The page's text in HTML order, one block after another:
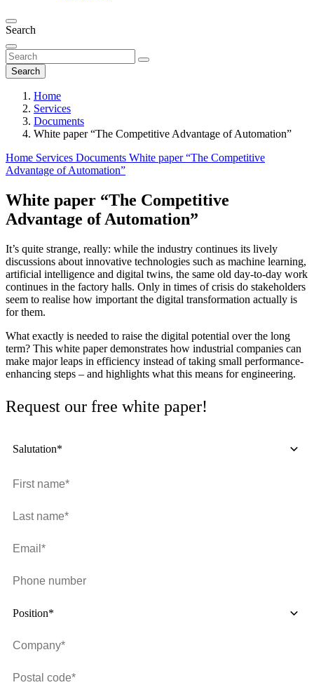
Search
Search
Home
Services
Documents
White paper “The Competitive Advantage of Automation”
Home Services Documents White paper “The Competitive
Advantage of Automation”
White paper “The Competitive
Advantage of Automation”
It’s quite strange, really: while the industry continues its lively
discussions about innovative technologies such as machine learning,
artificial intelligence and digital twins, the same old day-to-day work
continues in the factory halls. Only in times of crisis do stakeholders
seem to realise how important the digital transformation actually is
for them.
What exactly is needed to raise the digital potential over the long
term? This white paper demonstrates how industrial companies can
make major leaps in efficiency instead of taking small performance-
enhancing steps – and highlights what this means for engineering.
Request our free white paper!
Salutation*
Position*